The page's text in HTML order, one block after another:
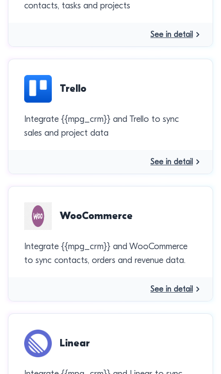
contacts, tasks and projects
See in detail
Trello
Integrate {{mpg_crm}} and Trello to sync
sales and project data
See in detail
WooCommerce
Integrate {{mpg_crm}} and WooCommerce
to sync contacts, orders and revenue data.
See in detail
Linear